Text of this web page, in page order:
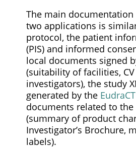
The main
two applications is
protocol, the patient
(PIS) and informed
local documents signed
(suitability of facilities,
investigators), the study
generated by the
documents related to
(summary of product
Investigator’s Brochure,
labels).